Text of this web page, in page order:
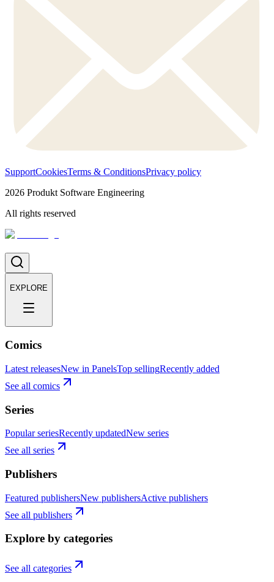
SupportCookiesTerms & ConditionsPrivacy policy
2026 Produkt Software Engineering
All rights reserved
EXPLORE
Comics
Latest releasesNew in PanelsTop sellingRecently added
See all comics
Series
Popular seriesRecently updatedNew series
See all series
Publishers
Featured publishersNew publishersActive publishers
See all publishers
Explore by categories
See all categories